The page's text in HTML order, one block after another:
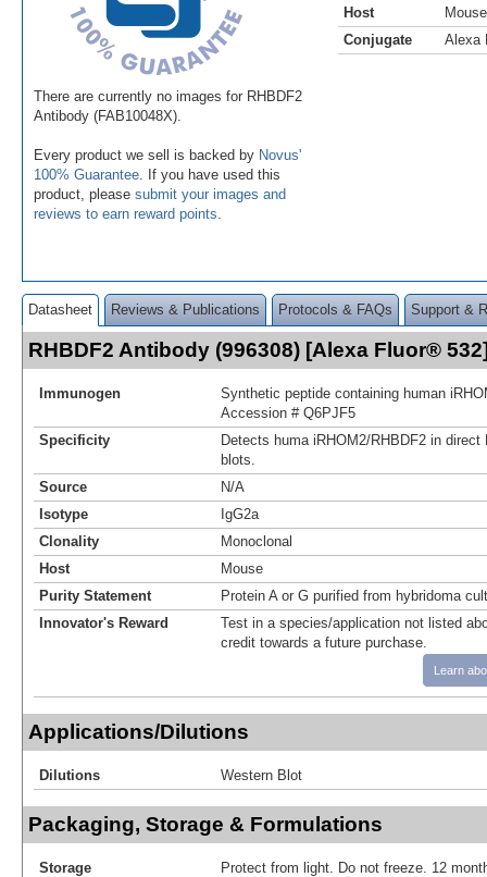
There are currently no images for RHBDF2
Antibody (FAB10048X).
Every product we sell is backed by Novus'
100% Guarantee . If you have used this
product, please submit your images and
reviews to earn reward points
Host
Mouse
Conjugate
Alexa
Datasheet Reviews & Publications Protocols & FAQs Support &
RHBDF2 Antibody (996308) [Alexa Fluor®
Immunogen
Synthetic peptide containing human
Accession # Q6PJF5
Specificity
Detects huma iRHOM2/RHBDF2 in
blots.
Source
N/A
Isotype
IgG2a
Clonality
Monoclonal
Host
Mouse
Purity Statement
Protein A or G purified from hybridoma
Innovator's Reward
Test in a species/application not listed
credit towards a future purchase.
Learn
Applications/Dilutions
Dilutions Western Blot
Packaging, Storage & Formulations
Storage
Protect from light. Do not freeze. 12